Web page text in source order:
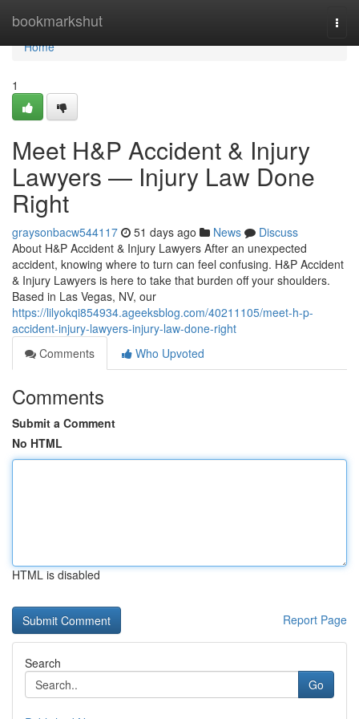
bookmarkshut
Home
Home
1
Meet H&P Accident & Injury
Lawyers — Injury Law Done
Right
graysonbacw544117 51 days ago News
Discuss
About H&P Accident & Injury Lawyers After an unexpected
accident, knowing where to turn can feel confusing. H&P Accident
& Injury Lawyers is here to take that burden off your shoulders.
Based in Las Vegas, NV, our
https://lilyokqi854934.ageeksblog.com/40211105/meet-h-p-
accident-injury-lawyers-injury-law-done-right
Comments
Who Upvoted
Comments
Submit a Comment
No HTML
HTML is disabled
Report Page
Search
Go